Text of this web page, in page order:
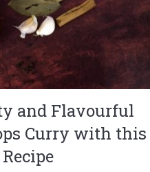
and Flavourful
Curry with this
Recipe